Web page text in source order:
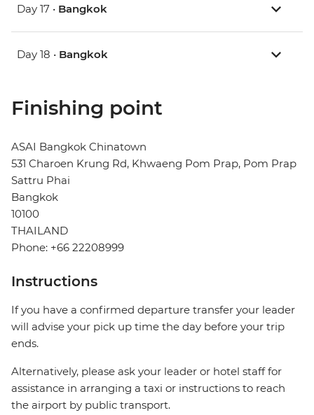
Day 17 • Bangkok
Day 18 • Bangkok
Finishing point
ASAI Bangkok Chinatown
531 Charoen Krung Rd, Khwaeng Pom Prap, Pom Prap
Sattru Phai
Bangkok
10100
THAILAND
Phone: +66 22208999
Instructions
If you have a confirmed departure transfer your leader
will advise your pick up time the day before your trip
ends.
Alternatively, please ask your leader or hotel staff for
assistance in arranging a taxi or instructions to reach
the airport by public transport.